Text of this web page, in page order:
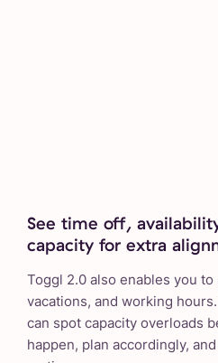
See time off,
capacity for extra
Toggl 2.0 also enables you to
vacations, and working
can spot capacity overloads
happen, plan accordingly,